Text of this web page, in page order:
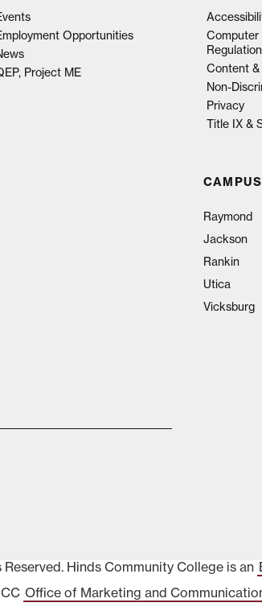
Opportunities
Project ME
Computer
Content &
Non-
Privacy
Title IX &
Raymond
Jackson
Rankin
Utica
Vicksburg
Hinds Community College is an
Office of Marketing and